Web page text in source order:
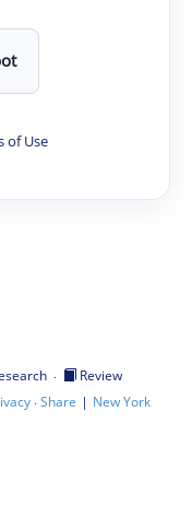
of Use
·
Review
·Share | New York